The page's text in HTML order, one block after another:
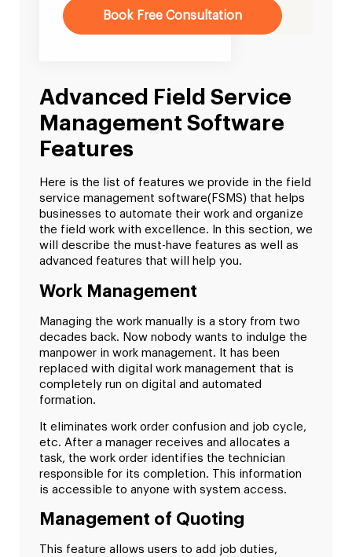
Book Free Consultation
Advanced Field Service
Management Software
Features
Here is the list of features we provide in the field
service management software(FSMS) that helps
businesses to automate their work and organize
the field work with excellence. In this section, we
will describe the must-have features as well as
advanced features that will help you.
Work Management
Managing the work manually is a story from two
decades back. Now nobody wants to indulge the
manpower in work management. It has been
replaced with digital work management that is
completely run on digital and automated
formation.
It eliminates work order confusion and job cycle,
etc. After a manager receives and allocates a
task, the work order identifies the technician
responsible for its completion. This information
is accessible to anyone with system access.
Management of Quoting
This feature allows users to add job duties,